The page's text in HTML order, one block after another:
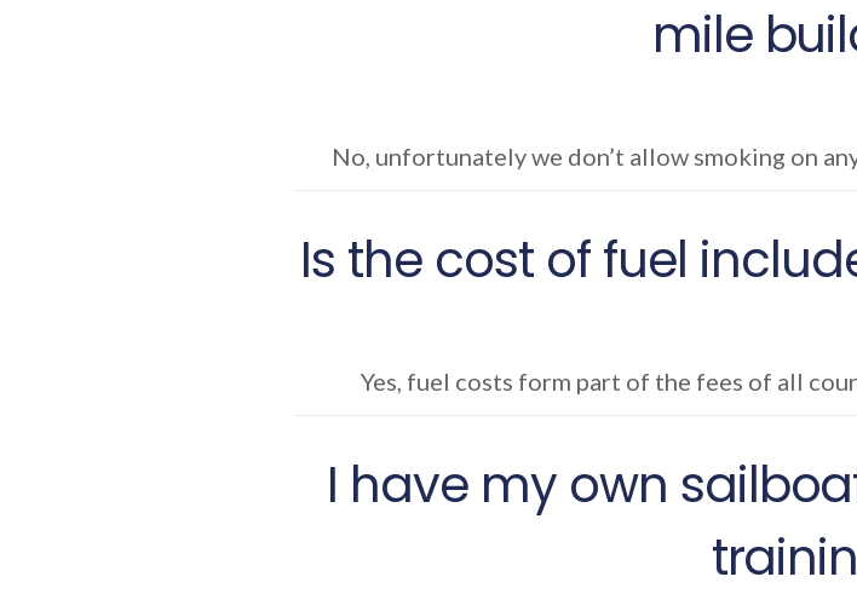
mile
No, unfortunately we don’t allow smoking on
Is the cost of fuel
Yes, fuel costs form part of the fees of all
I have my own